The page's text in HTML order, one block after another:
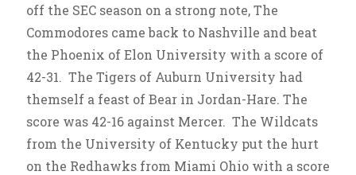
off the SEC season on a strong note, The
Commodores came back to Nashville and beat
the Phoenix of Elon University with a score of
42-31. The Tigers of Auburn University had
themself a feast of Bear in Jordan-Hare. The
score was 42-16 against Mercer. The Wildcats
from the University of Kentucky put the hurt
on the Redhawks from Miami Ohio with a score